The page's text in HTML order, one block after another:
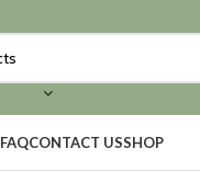
FAQCONTACT USSHOP